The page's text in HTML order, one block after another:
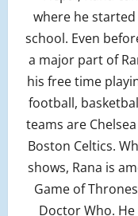
where he
school. Even
a major part of
his free time
football,
teams are
Boston Celtics.
shows, Rana is
Game of
Doctor Who.